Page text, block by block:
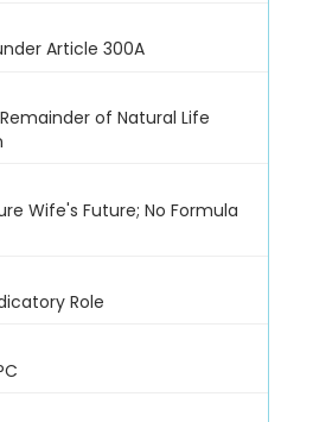
Article 300A
of Natural Life
Wife's Future; No Formula
Role